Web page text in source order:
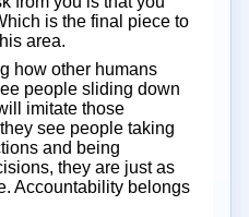
is the final piece to
area.
how other humans
people sliding down
imitate those
see people taking
and being
they are just as
Accountability belongs